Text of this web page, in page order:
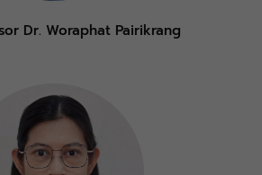
Dr. Woraphat Pairikrang